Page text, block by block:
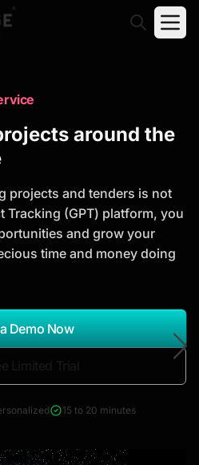
Reports
Opportunities
and investment
planning and
Reports
around the
projects and tenders is not
Tracking (GPT) platform, you
and grow your
time and money doing
Demo Now
15 to 20 minutes